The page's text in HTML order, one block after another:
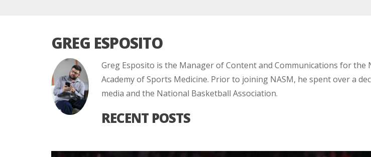
GREG ESPOSITO
Greg Esposito is the Manager of Content and Communications for the
Academy of Sports Medicine. Prior to joining NASM, he spent over a
media and the National Basketball Association.
RECENT POSTS